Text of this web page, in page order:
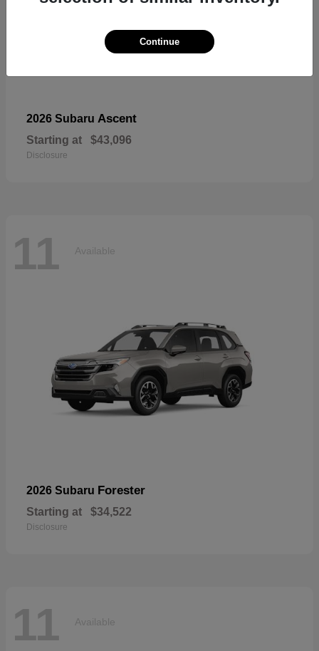
2026 Subaru Ascent
Starting at $43,096
Disclosure
11 Available
2026 Subaru Forester
Starting at $34,522
Disclosure
11 Available
Continue